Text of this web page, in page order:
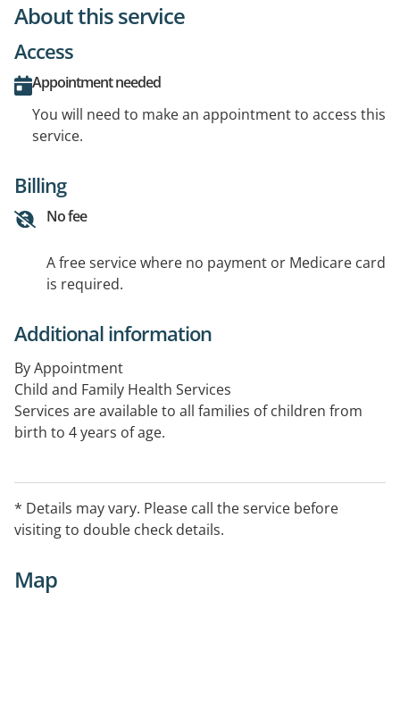
About this service
Access
Appointment needed
You will need to make an appointment to access this
service.
Billing
No fee
A free service where no payment or Medicare card
is required.
Additional information
By Appointment
Child and Family Health Services
Services are available to all families of children from
birth to 4 years of age.
* Details may vary. Please call the service before
visiting to double check details.
Map